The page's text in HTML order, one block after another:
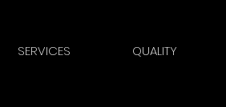
SERVICES QUALITY